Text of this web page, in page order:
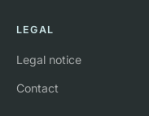
LEGAL
Legal notice
Contact